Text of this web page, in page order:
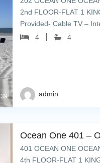
39
2nd FLOOR-FLAT 1
Provided- Cable TV –
chairs – grills & cookout
4 4
admin
Ocean One 401 –
401 OCEAN ONE
4th FLOOR-FLAT 1